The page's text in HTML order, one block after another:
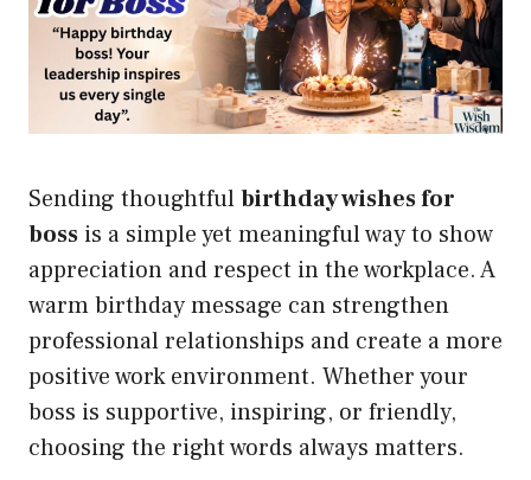
Sending thoughtfulbirthday wishes for
boss is a simple yet meaningful way to show
appreciation and respect in the workplace. A
warm birthday message can strengthen
professional relationships and create a more
positive work environment. Whether your
boss is supportive, inspiring, or friendly,
choosing the right words always matters.